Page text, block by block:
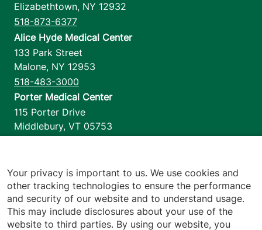
Elizabethtown, NY 12932
518-873-6377
Alice Hyde Medical Center
133 Park Street
Malone, NY 12953
518-483-3000
Porter Medical Center
115 Porter Drive
Middlebury, VT 05753
1110 Prim Road
Colchester,VT 05446
802-658-1900
Your privacy is important to us. We use cookies and
other tracking technologies to ensure the performance
and security of our website and to understand usage.
This may include disclosures about your use of the
website to third parties. By using our website, you